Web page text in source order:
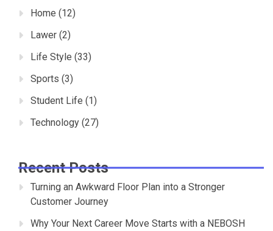
Home (12)
Lawer (2)
Life Style (33)
Sports (3)
Student Life (1)
Technology (27)
Recent Posts
Turning an Awkward Floor Plan into a Stronger
Customer Journey
Why Your Next Career Move Starts with a NEBOSH